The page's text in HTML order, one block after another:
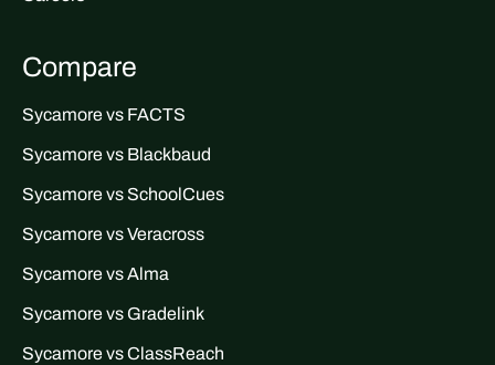
Compare
Sycamore vs FACTS
Sycamore vs Blackbaud
Sycamore vs SchoolCues
Sycamore vs Veracross
Sycamore vs Alma
Sycamore vs Gradelink
Sycamore vs ClassReach